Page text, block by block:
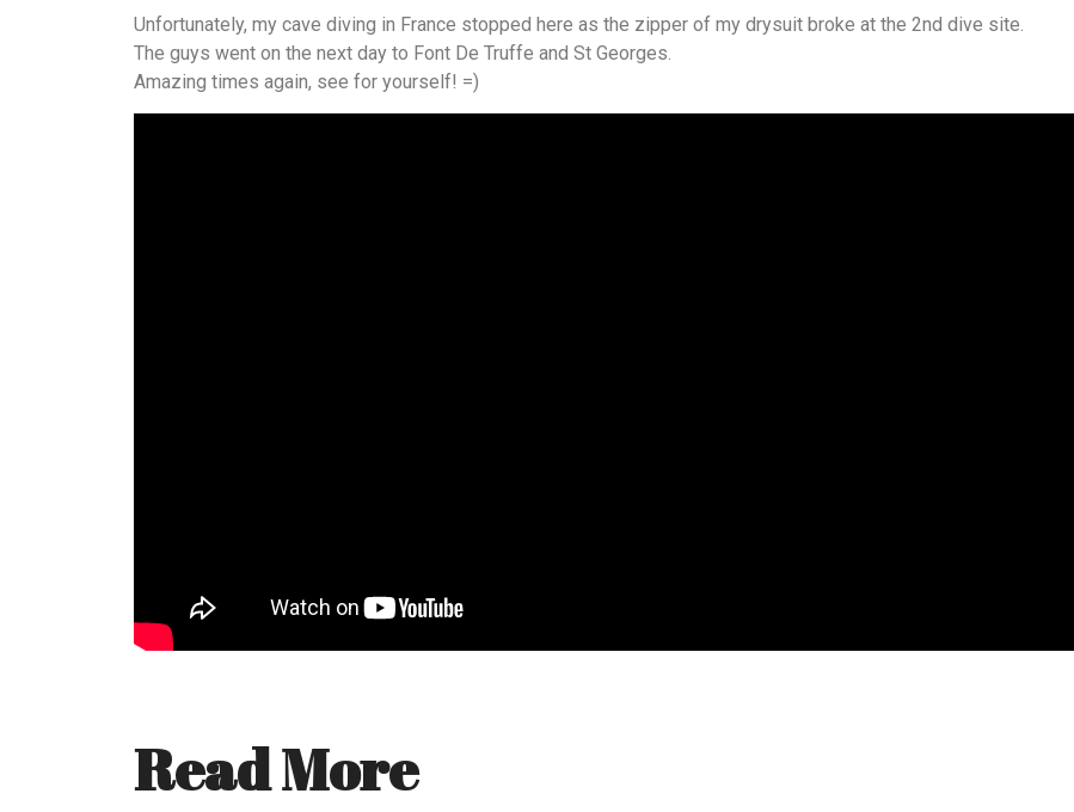
Unfortunately, my cave diving in France stopped here as the zipper of my drysuit broke at the 2nd dive site.
The guys went on the next day to Font De Truffe and St Georges.
Amazing times again, see for yourself! =)
Read More